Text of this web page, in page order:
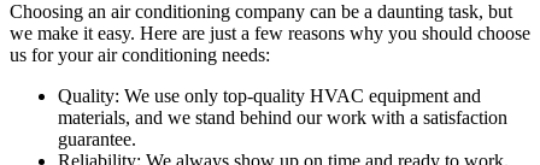
Choosing an air conditioning company can be a daunting task, but
we make it easy. Here are just a few reasons why you should choose
us for your air conditioning needs:
Quality: We use only top-quality HVAC equipment and
materials, and we stand behind our work with a satisfaction
guarantee.